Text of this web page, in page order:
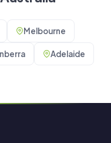
Melbourne
Adelaide